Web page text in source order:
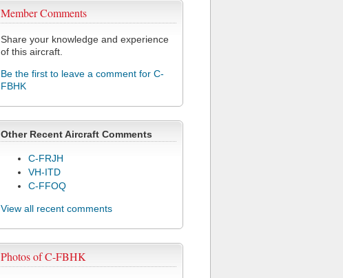
Member Comments
Share your knowledge and experience
of this aircraft.
Be the first to leave a comment for C-
FBHK
Other Recent Aircraft Comments
C-FRJH
VH-ITD
C-FFOQ
View all recent comments
Photos of C-FBHK